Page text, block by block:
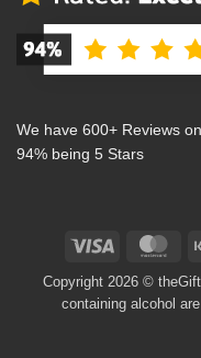
We have 600+ Reviews on
94% being 5 Stars
Visa
Copyright 2026 ©
containing alcohol